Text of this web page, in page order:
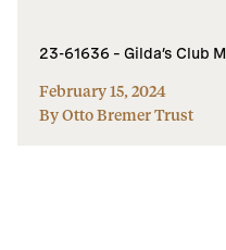
23-61636 – Gilda’s Club
February 15, 2024
By Otto Bremer Trust